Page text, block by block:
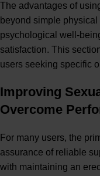
The advantages of
beyond simple
psychological well-
satisfaction. This
users seeking specific
Improving
Overcome
For many users, the
assurance of reliable
with maintaining an